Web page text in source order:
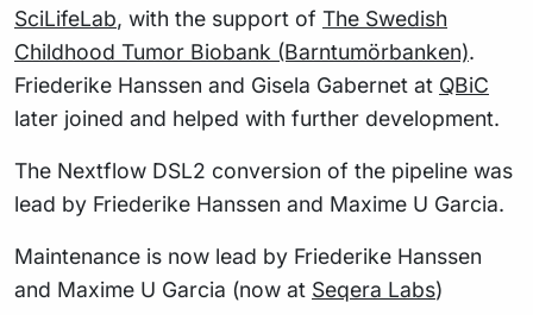
SciLifeLab, with the support of The Swedish
Childhood Tumor Biobank (Barntumörbanken).
Friederike Hanssen and Gisela Gabernet at QBiC
later joined and helped with further development.
The Nextflow DSL2 conversion of the pipeline was
lead by Friederike Hanssen and Maxime U Garcia.
Maintenance is now lead by Friederike Hanssen
and Maxime U Garcia (now at Seqera Labs)